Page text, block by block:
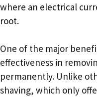
where an electrical
root.
One of the major
effectiveness in
permanently. Unlike
shaving, which only